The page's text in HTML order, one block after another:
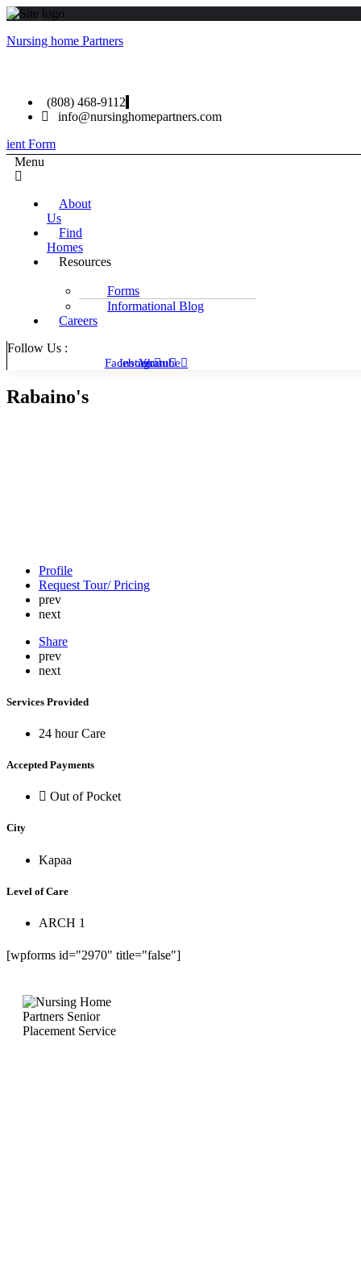
Nursing home Partners
(808) 468-9112
info@nursinghomepartners.com
Form
Menu
About
Us
Find
Homes
Resources
Forms
Informational Blog
Careers
Follow Us :
Facebook
Instagram
Youtube
Rabaino's
Profile
Request Tour/ Pricing
prev
next
Share
prev
next
Services Provided
24 hour Care
Accepted Payments
Out of Pocket
City
Kapaa
Level of Care
ARCH 1
[wpforms id="2970" title="false"]